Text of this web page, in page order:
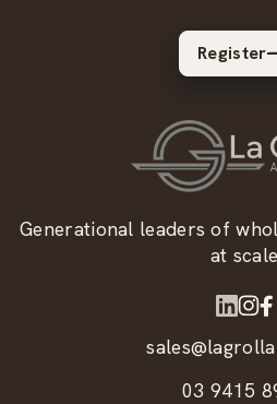
Register
Generational leaders of
at scale
03 9415